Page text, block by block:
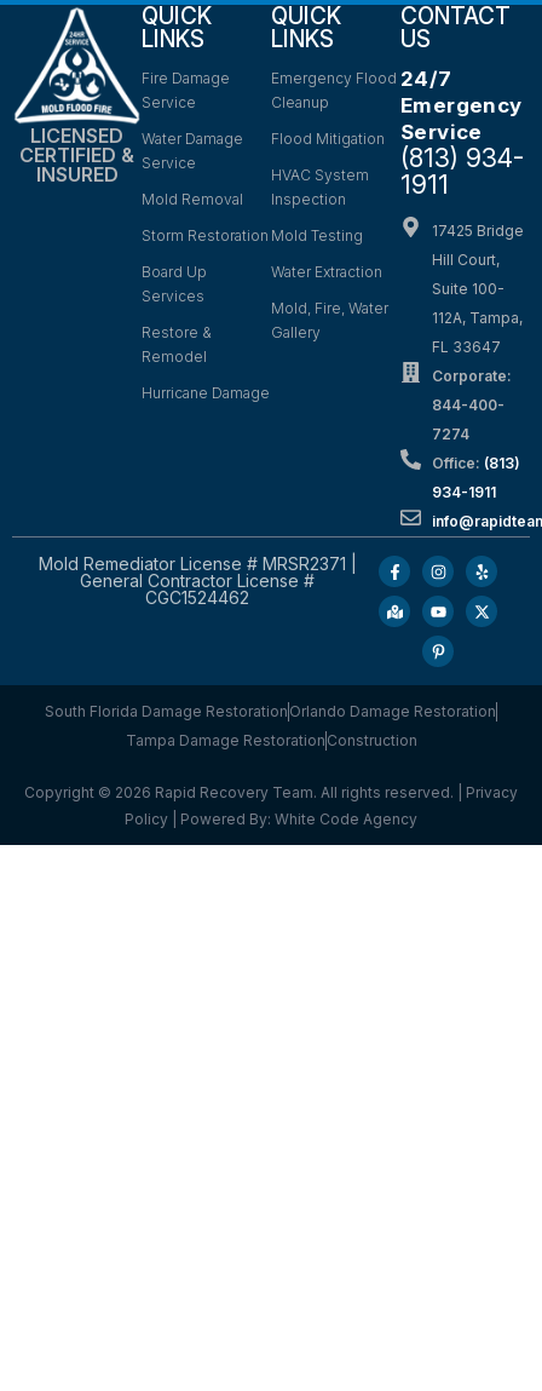
LICENSED
CERTIFIED &
INSURED
QUICK
LINKS
Fire Damage
Service
Water Damage
Service
Mold Removal
Storm Restoration
Board Up
Services
Restore &
Remodel
Hurricane Damage
QUICK
LINKS
Emergency Flood
Cleanup
Flood Mitigation
HVAC System
Inspection
Mold Testing
Water Extraction
Mold, Fire, Water
Gallery
CONTACT
US
24/7
Emergency
Service
(813) 934-
1911
17425 Bridge
Hill Court,
Suite 100-
112A, Tampa,
FL 33647
Corporate:
844-400-
7274
Office: (813)
934-1911
Mold Remediator License # MRSR2371 |
General Contractor License #
CGC1524462
South Florida Damage Restoration Orlando Damage Restoration
Tampa Damage Restoration Construction
Copyright © 2026 Rapid Recovery Team. All rights reserved. | Privacy
Policy | Powered By: White Code Agency